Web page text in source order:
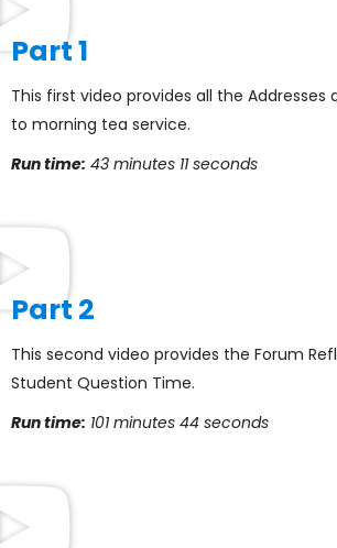
Part 1
This first video provides all the Addresses
to morning tea service.
Run time: 43 minutes 11 seconds
Part 2
This second video provides the Forum
Student Question Time.
Run time: 101 minutes 44 seconds